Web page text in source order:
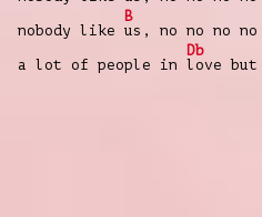
nobody like
B
us, no no no no
a lot of people in
Db
love but